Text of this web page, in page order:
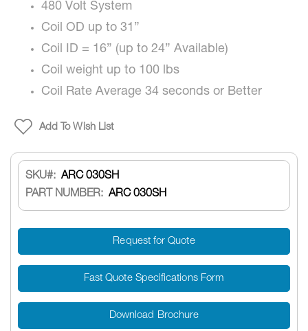
480 Volt System
Coil OD up to 31”
Coil ID = 16” (up to 24” Available)
Coil weight up to 100 lbs
Coil Rate Average 34 seconds or Better
Add To Wish List
SKU
ARC 030SH
PART NUMBER: ARC 030SH
Request for Quote
Fast Quote Specifications Form
Download Brochure